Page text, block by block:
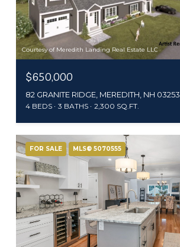
Courtesy of Meredith Landing Real Estate LLC
$650,000
82 GRANITE RIDGE, MEREDITH, NH 03253
4 BEDS 3 BATHS 2,300 SQ.FT.
FOR SALE MLS® 5070555